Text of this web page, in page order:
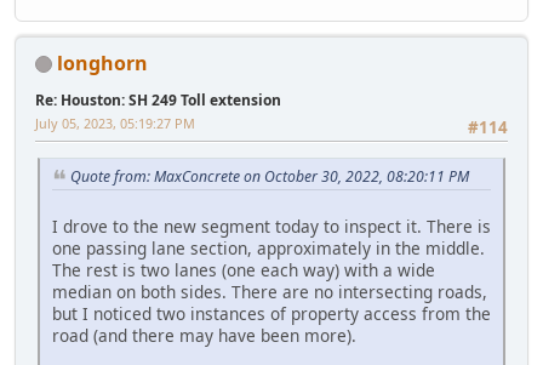
longhorn
Re: Houston: SH 249 Toll extension
#114
July 05, 2023, 05:19:27 PM
Quote from: MaxConcrete on October 30, 2022, 08:20:11 PM
I drove to the new segment today to inspect it. There is
one passing lane section, approximately in the middle.
The rest is two lanes (one each way) with a wide
median on both sides. There are no intersecting roads,
but I noticed two instances of property access from the
road (and there may have been more).